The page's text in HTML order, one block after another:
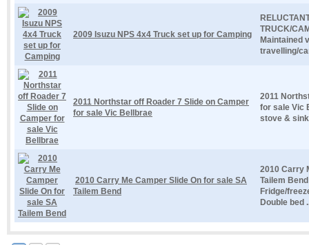
2009 Isuzu NPS 4x4 Truck set up for Camping
TRUCK/
Maintained
travelling/
2011 Northstar off Roader 7 Slide on Camper
for sale Vic Bellbrae
2011
for sale Vic
stove &
2010 Carry Me Camper Slide On for sale SA
Tailem Bend
2010 Carry
Tailem
Fridge/
Double bed